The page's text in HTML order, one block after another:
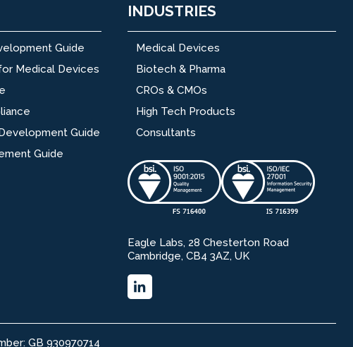
Guide
Medical Devices
Guide
Guide
INDUSTRIES
Medical Devices
Biotech & Pharma
CROs & CMOs
High Tech Products
Consultants
Eagle Labs, 28 Chesterton Road
Cambridge, CB4 3AZ, UK
GB 930970714